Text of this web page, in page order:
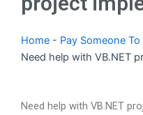
Home - Pay Someone
Need help with VB.NET
Need help with VB.NET